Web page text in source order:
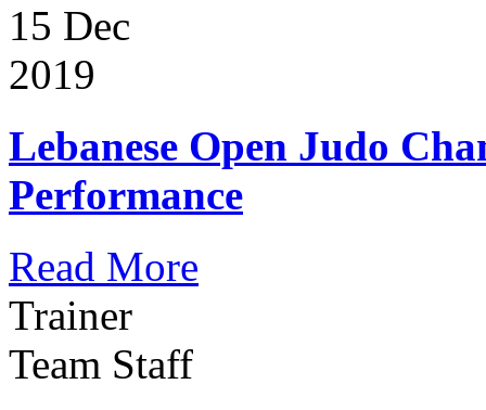
15 Dec
2019
Lebanese Open Judo
Performance
Read More
Trainer
Team Staff